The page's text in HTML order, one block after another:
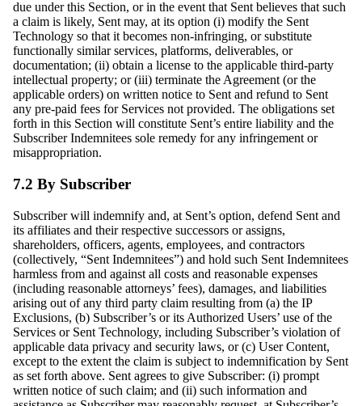
due under this Section, or in the event that Sent believes that such
a claim is likely, Sent may, at its option (i) modify the Sent
Technology so that it becomes non-infringing, or substitute
functionally similar services, platforms, deliverables, or
documentation; (ii) obtain a license to the applicable third-party
intellectual property; or (iii) terminate the Agreement (or the
applicable orders) on written notice to Sent and refund to Sent
any pre-paid fees for Services not provided. The obligations set
forth in this Section will constitute Sent’s entire liability and the
Subscriber Indemnitees sole remedy for any infringement or
misappropriation.
7.2 By Subscriber
Subscriber will indemnify and, at Sent’s option, defend Sent and
its affiliates and their respective successors or assigns,
shareholders, officers, agents, employees, and contractors
(collectively, “Sent Indemnitees”) and hold such Sent Indemnitees
harmless from and against all costs and reasonable expenses
(including reasonable attorneys’ fees), damages, and liabilities
arising out of any third party claim resulting from (a) the IP
Exclusions, (b) Subscriber’s or its Authorized Users’ use of the
Services or Sent Technology, including Subscriber’s violation of
applicable data privacy and security laws, or (c) User Content,
except to the extent the claim is subject to indemnification by Sent
as set forth above. Sent agrees to give Subscriber: (i) prompt
written notice of such claim; and (ii) such information and